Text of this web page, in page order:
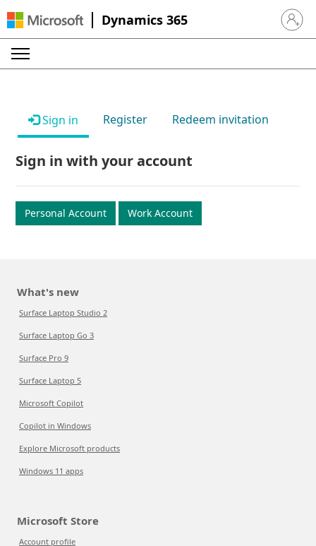
Dynamics 365 Sign in
Sign in Register Redeem invitation
Sign in with your account
Personal Account Work Account
What's new
Surface Laptop Studio 2
Surface Laptop Go 3
Surface Pro 9
Surface Laptop 5
Microsoft Copilot
Copilot in Windows
Explore Microsoft products
Windows 11 apps
Microsoft Store
Account profile